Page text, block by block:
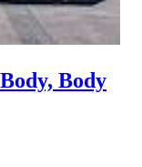
Body